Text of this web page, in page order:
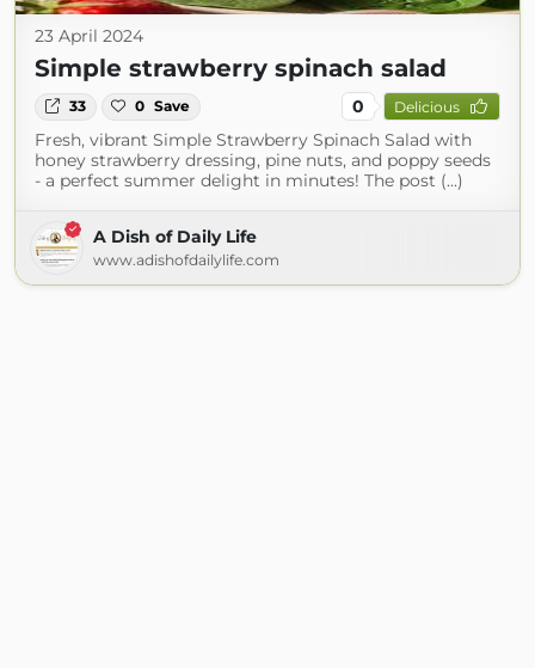
23 April 2024
Simple strawberry spinach salad
33 0 Save 0 Delicious
Fresh, vibrant Simple Strawberry Spinach Salad with
honey strawberry dressing, pine nuts, and poppy seeds
- a perfect summer delight in minutes! The post (...)
A Dish of Daily Life
www.adishofdailylife.com